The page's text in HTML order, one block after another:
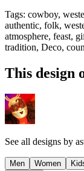
Tags: cowboy,
authentic, folk,
atmosphere, feast,
tradition, Deco,
This design
See all designs by
Men Women